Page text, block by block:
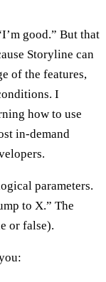
good.” But that
Storyline can
of the features,
I
how to use
in-demand
parameters.
to X.” The
or false).